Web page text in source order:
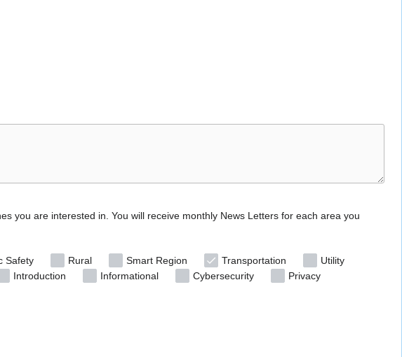
you are interested in. You will receive monthly News Letters for each area you
Safety Rural Smart Region Transportation
Utility
Introduction Informational Cybersecurity
Privacy